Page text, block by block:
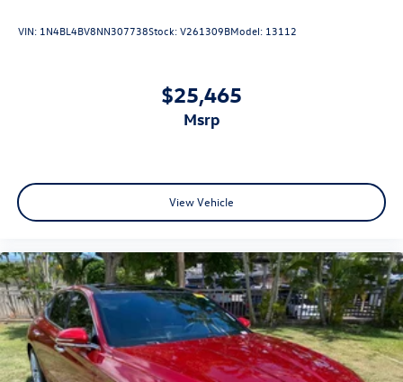
VIN: 1N4BL4BV8NN307738Stock:V261309BModel: 13112
$25,465
msrp
View Vehicle